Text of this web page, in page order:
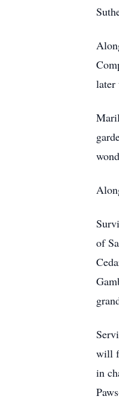
later
of
will
in